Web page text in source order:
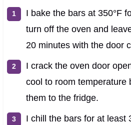
I bake the bars at 350°F
turn off the oven and
20 minutes with the door
I crack the oven door
cool to room temperature
them to the fridge.
I chill the bars for at least